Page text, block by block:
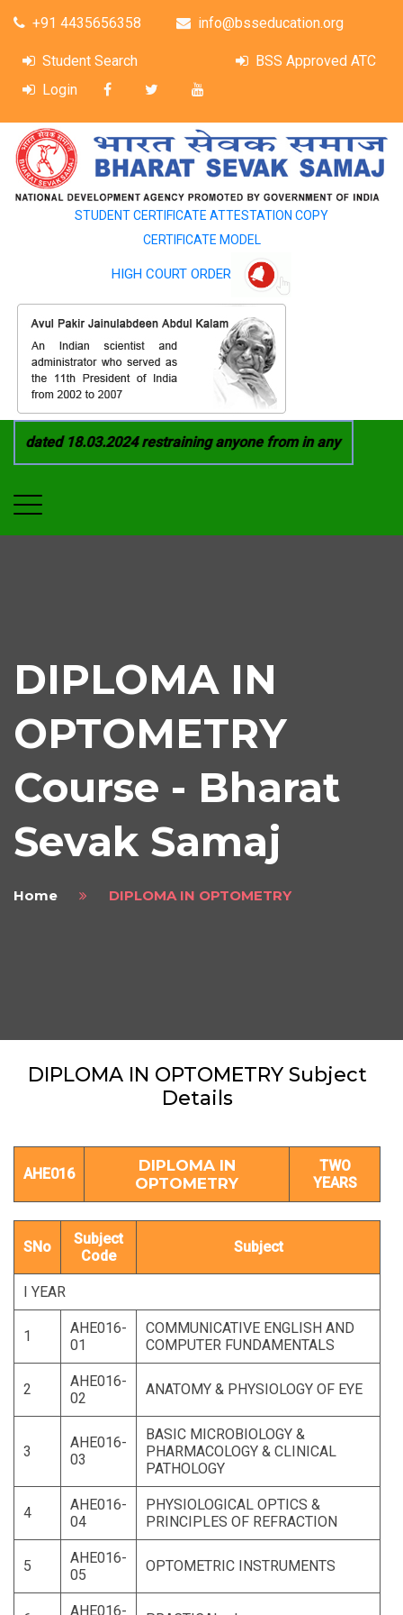
+91 4435656358 info@bsseducation.org
Student Search
BSS Approved ATC
Login
STUDENT CERTIFICATE ATTESTATION COPY
CERTIFICATE MODEL
HIGH COURT ORDER
18.03.2024 restraining anyone from in any
DIPLOMA IN
OPTOMETRY
Course - Bharat
Sevak Samaj
Home DIPLOMA IN OPTOMETRY
DIPLOMA IN OPTOMETRY Subject
Details
AHE016
DIPLOMA IN
OPTOMETRY
TWO
YEARS
SNo
Subject
Code
Subject
I YEAR
1
AHE016-
01
COMMUNICATIVE ENGLISH AND
COMPUTER FUNDAMENTALS
2
AHE016-
02
ANATOMY & PHYSIOLOGY OF EYE
3
AHE016-
03
BASIC MICROBIOLOGY &
PHARMACOLOGY & CLINICAL
PATHOLOGY
4
AHE016-
04
PHYSIOLOGICAL OPTICS &
PRINCIPLES OF REFRACTION
5
AHE016-
05
OPTOMETRIC INSTRUMENTS
AHE016-